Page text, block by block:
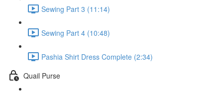
Sewing Part 3 (11:14)
Sewing Part 4 (10:48)
Pashia Shirt Dress Complete (2:34)
Quail Purse